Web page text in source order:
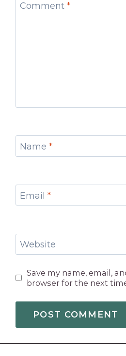
Comment *
Name *
Email *
Website
Save my name, email,
browser for the next